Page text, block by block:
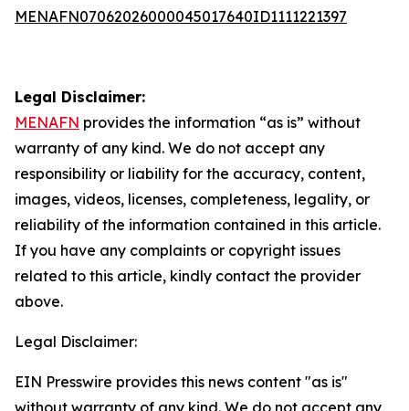
MENAFN07062026000045017640ID1111221397
Legal Disclaimer:
MENAFN provides the information “as is” without
warranty of any kind. We do not accept any
responsibility or liability for the accuracy, content,
images, videos, licenses, completeness, legality, or
reliability of the information contained in this article.
If you have any complaints or copyright issues
related to this article, kindly contact the provider
above.
Legal Disclaimer:
EIN Presswire provides this news content "as is"
without warranty of any kind. We do not accept any